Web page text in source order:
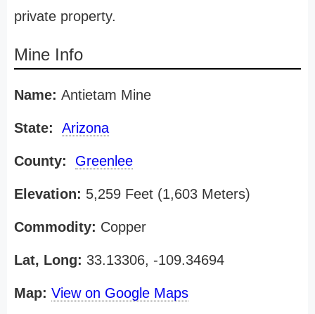
private property.
Mine Info
Name: Antietam Mine
State: Arizona
County: Greenlee
Elevation: 5,259 Feet (1,603 Meters)
Commodity: Copper
Lat, Long: 33.13306, -109.34694
Map: View on Google Maps